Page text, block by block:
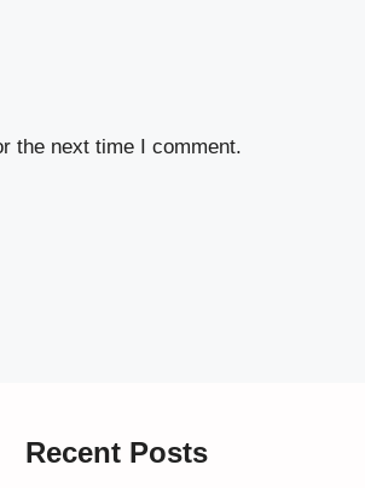
the next time I comment.
Recent Posts